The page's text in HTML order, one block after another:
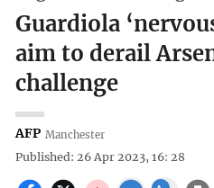
Guardiola
aim to derail
challenge
AFP Manchester
Published: 26 Apr 2023, 16: 28